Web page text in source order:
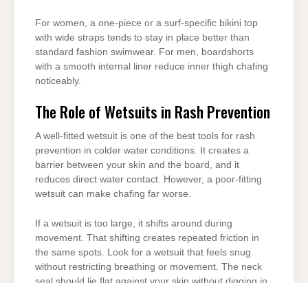
For women, a one-piece or a surf-specific bikini top
with wide straps tends to stay in place better than
standard fashion swimwear. For men, boardshorts
with a smooth internal liner reduce inner thigh chafing
noticeably.
The Role of Wetsuits in Rash Prevention
A well-fitted wetsuit is one of the best tools for rash
prevention in colder water conditions. It creates a
barrier between your skin and the board, and it
reduces direct water contact. However, a poor-fitting
wetsuit can make chafing far worse.
If a wetsuit is too large, it shifts around during
movement. That shifting creates repeated friction in
the same spots. Look for a wetsuit that feels snug
without restricting breathing or movement. The neck